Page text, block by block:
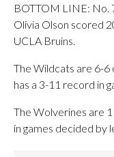
BOTTOM LINE: No.
Olivia Olson scored
UCLA Bruins.
The Wildcats are 6-
has a 3-11 record in
The Wolverines are
in games decided by